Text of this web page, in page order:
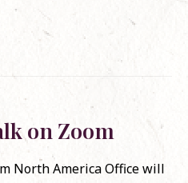
on Zoom
North America Office will